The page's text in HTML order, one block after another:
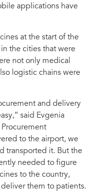
applications have
at the start of the
the cities that were
not only medical
logistic chains were
and delivery
said Evgenia
Procurement
to the airport, we
transported it. But the
needed to figure
to the country,
them to patients.